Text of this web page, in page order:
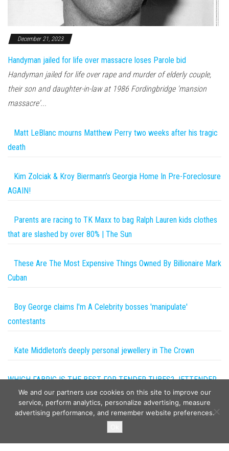
December 21, 2023
Handyman jailed for life over massacre loses Parole bid
Handyman jailed for life over rape and murder of elderly couple,
their son and daughter-in-law at 1986 Fordingbridge 'mansion
massacre'...
Matt LeBlanc mourns Matthew Perry two weeks after his tragic
death
Kim Zolciak & Kroy Biermann’s Georgia Home In Pre-Foreclosure
AGAIN!
Parents are racing to TK Maxx to bag Ralph Lauren kids clothes
that are slashed by over 80% | The Sun
These Are The Most Expensive Things Owned By Billionaire Mark
Cuban
Boy George claims I'm A Celebrity bosses 'manipulate'
contestants
Kate Middleton's deeply personal jewellery in The Crown
WHICH FABRIC IS THE BEST FOR TENDER TUBES? JETTENDER
DESIGN SECRETS #2
We and our partners use cookies on this site to improve our
service, perform analytics, personalize advertising, measure
advertising performance, and remember website preferences.